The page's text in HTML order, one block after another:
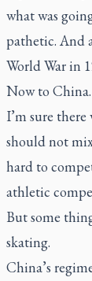
what was
pathetic. And
World War in
Now to China.
I’m sure
should not
hard to
athletic
But some
skating.
China’s